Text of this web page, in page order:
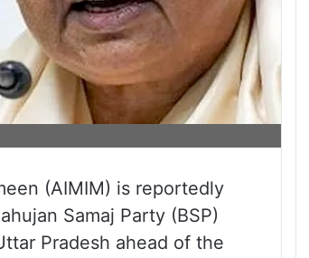
(AIMIM) is reportedly
Samaj Party (BSP)
Pradesh ahead of the